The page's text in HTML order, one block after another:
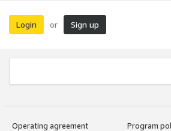
Login or Sign up
Operating agreement
Program